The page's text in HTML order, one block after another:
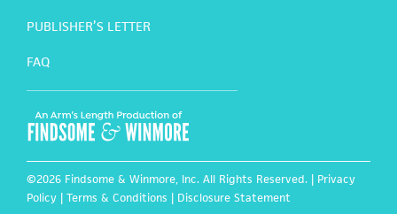
PUBLISHER’S LETTER
FAQ
©2026 Findsome & Winmore, Inc. All Rights Reserved. | Privacy
Policy | Terms & Conditions | Disclosure Statement